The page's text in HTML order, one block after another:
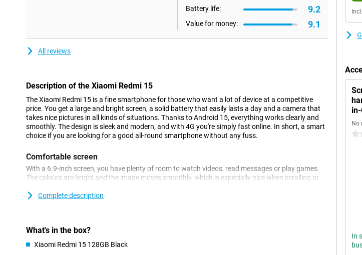
Battery life: 9.2
Value for money: 9.1
All reviews
Description of the Xiaomi Redmi 15
The Xiaomi Redmi 15 is a fine smartphone for those who want a lot of device at a competitive
price. You get a large and bright screen, a solid battery that easily lasts a day and a camera that
takes nice pictures in all kinds of situations. Thanks to Android 15, everything works clearly and
smoothly. The design is sleek and modern, and with 4G you're simply fast online. In short, a smart
choice if you are looking for a good all-round smartphone without any fuss.
Comfortable screen
With a 6.9-inch screen, you have plenty of room to watch videos, read messages or play games.
The colours are bright and the image moves smoothly, which is especially nice when scrolling or
size. A small selfie camera is incorporated at the top, leaving as much screen as possible for your
Easy to use
listening to music or navigating is smooth. You don't have to wait long for an app to open and
Complete description
What's in the box?
Xiaomi Redmi 15 128GB Black
No
0
In